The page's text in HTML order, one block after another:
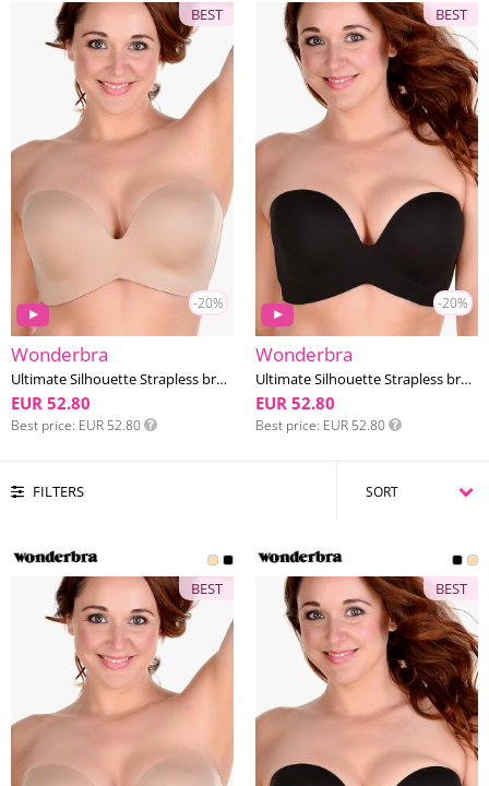
-20%
BEST
Wonderbra
Ultimate Silhouette Strapless bra DD-G cup
EUR 52.80
Best price EUR 52.80
-20%
BEST
Wonderbra
Ultimate Silhouette Strapless bra DD-G cup
EUR 52.80
Best price EUR 52.80
FILTERS
BEST BEST